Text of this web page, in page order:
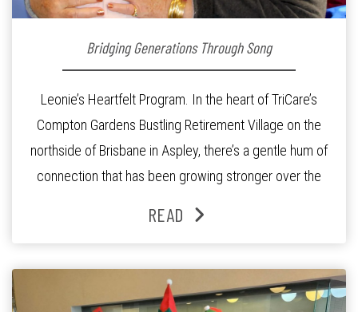
Bridging Generations Through Song
Leonie’s Heartfelt Program. In the heart of TriCare’s
Compton Gardens Bustling Retirement Village on the
northside of Brisbane in Aspley, there’s a gentle hum of
connection that has been growing stronger over the
Lifestyle Activities Coordinator whose journey from
READ